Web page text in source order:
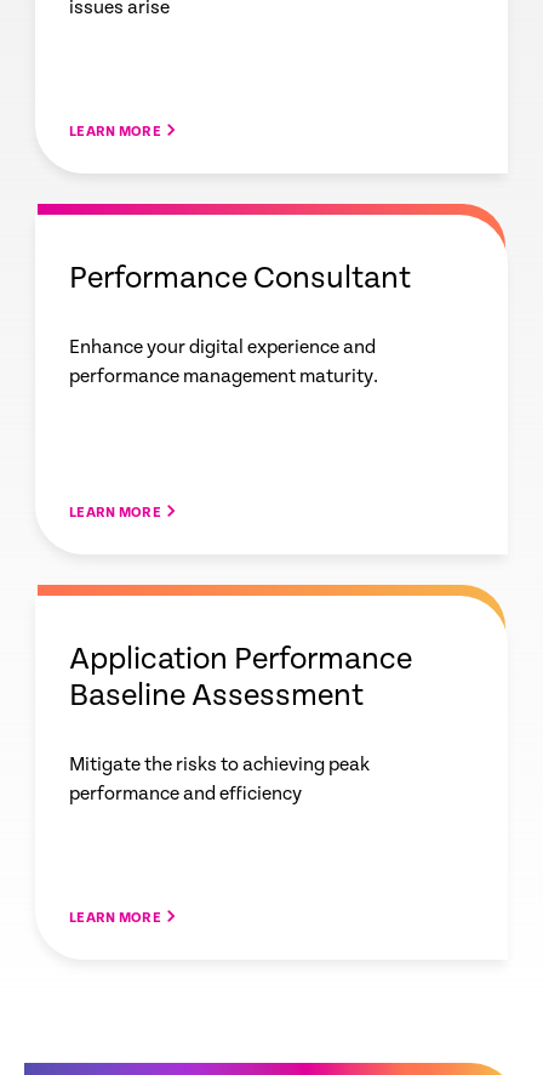
issues arise
LEARN MORE
Performance Consultant
Enhance your digital experience and
performance management maturity.
LEARN MORE
Application Performance
Baseline Assessment
Mitigate the risks to achieving peak
performance and efficiency
LEARN MORE